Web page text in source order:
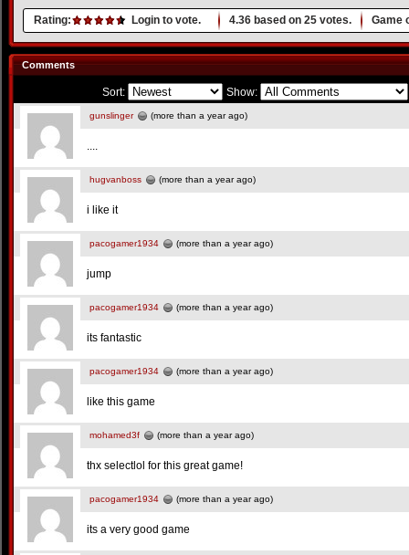
Rating: Login to vote. 4.36 based on 25 votes. Game
Comments
Sort: Show:
gunslinger (more than a year ago)
....
hugvanboss (more than a year ago)
i like it
pacogamer1934 (more than a year ago)
jump
pacogamer1934 (more than a year ago)
its fantastic
pacogamer1934 (more than a year ago)
like this game
mohamed3f (more than a year ago)
thx selectlol for this great game!
pacogamer1934 (more than a year ago)
its a very good game